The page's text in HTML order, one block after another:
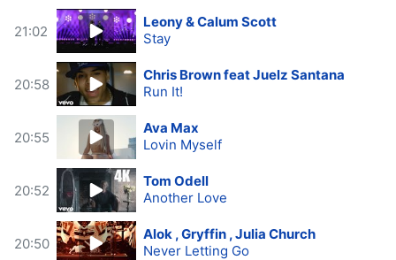
21:02
Leony & Calum Scott
Stay
20:58
Chris Brown feat Juelz Santana
Run It!
20:55
Ava Max
Lovin Myself
20:52
Tom Odell
Another Love
20:50
Alok , Gryffin , Julia Church
Never Letting Go